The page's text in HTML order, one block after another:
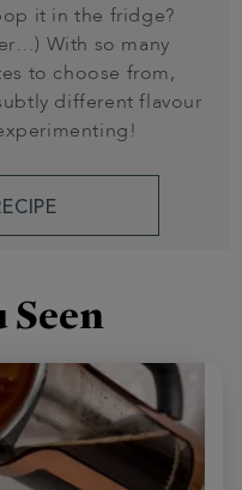
it in the fridge?
With so many
to choose from,
different flavour
Seen